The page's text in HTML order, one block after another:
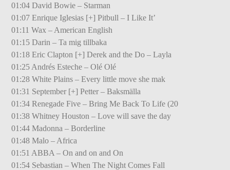
01:04 David Bowie – Starman
01:07 Enrique Iglesias [+] Pitbull – I Like It’
01:11 Wax – American English
01:15 Darin – Ta mig tillbaka
01:18 Eric Clapton [+] Derek and the Do – Layla
01:25 Andrés Esteche – Olé Olé
01:28 White Plains – Every little move she mak
01:31 September [+] Petter – Baksmälla
01:34 Renegade Five – Bring Me Back To Life (20
01:38 Whitney Houston – Love will save the day
01:44 Madonna – Borderline
01:48 Malo – Africa
01:51 ABBA – On and on and On
01:54 Sebastian – When The Night Comes Fall